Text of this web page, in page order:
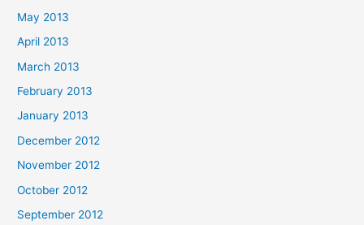
May 2013
April 2013
March 2013
February 2013
January 2013
December 2012
November 2012
October 2012
September 2012